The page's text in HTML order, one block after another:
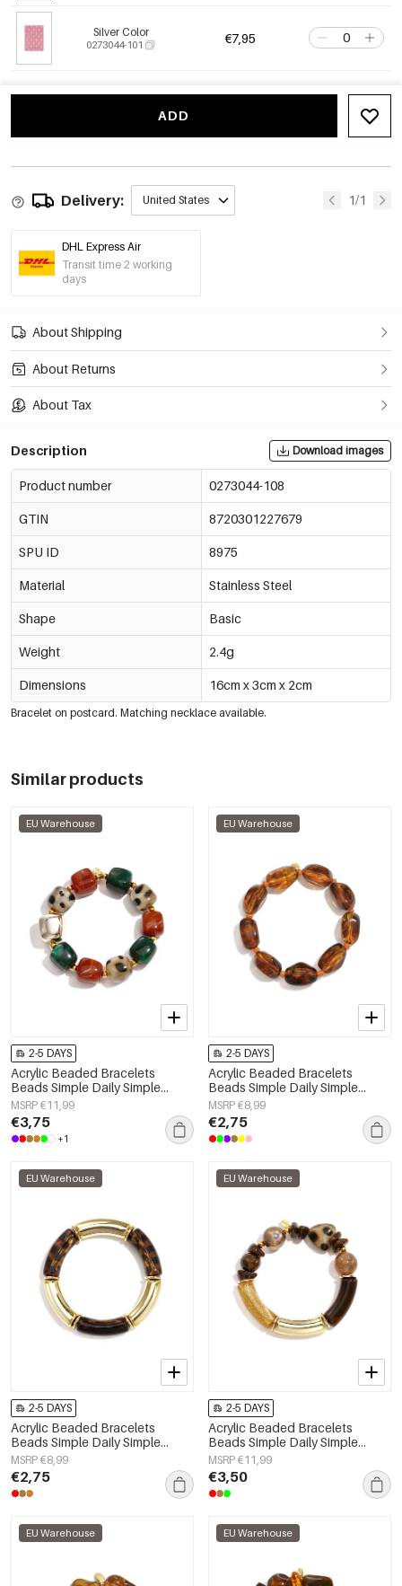
Silver Color
0273044-101 €7,95
ADD
Delivery: United States 1/1
DHL Express Air
Transit time 2 working
days
About Shipping
About Returns
About Tax
Description Download images
Product number 0273044-108
GTIN 8720301227679
SPU ID 8975
Material Stainless Steel
Shape Basic
Weight 2.4g
Dimensions 16cm x 3cm x 2cm
Bracelet on postcard. Matching necklace available.
Similar products
EU Warehouse
2-5 DAYS
Acrylic Beaded Bracelets
Beads Simple Daily Simple
Series Women's jewelry
MSRP €11,99
€3,75
+1
EU Warehouse
2-5 DAYS
Acrylic Beaded Bracelets
Beads Simple Daily Simple
Series Women's jewelry
MSRP €8,99
€2,75
EU Warehouse
2-5 DAYS
Acrylic Beaded Bracelets
Beads Simple Daily Simple
Series Women's jewelry
MSRP €8,99
€2,75
EU Warehouse
2-5 DAYS
Acrylic Beaded Bracelets
Beads Simple Daily Simple
Series Women's jewelry
MSRP €11,99
€3,50
EU Warehouse EU Warehouse